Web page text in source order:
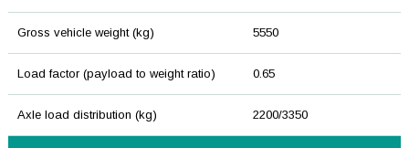
Gross vehicle weight (kg) 5550
Load factor (payload to weight ratio) 0.65
Axle load distribution (kg) 2200/3350